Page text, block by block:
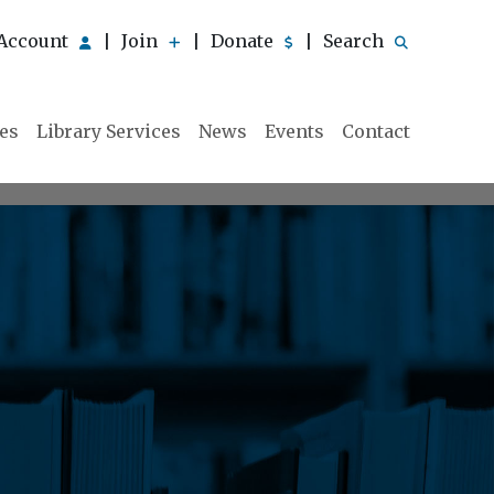
Join Donate Search
Library Services News Events Contact